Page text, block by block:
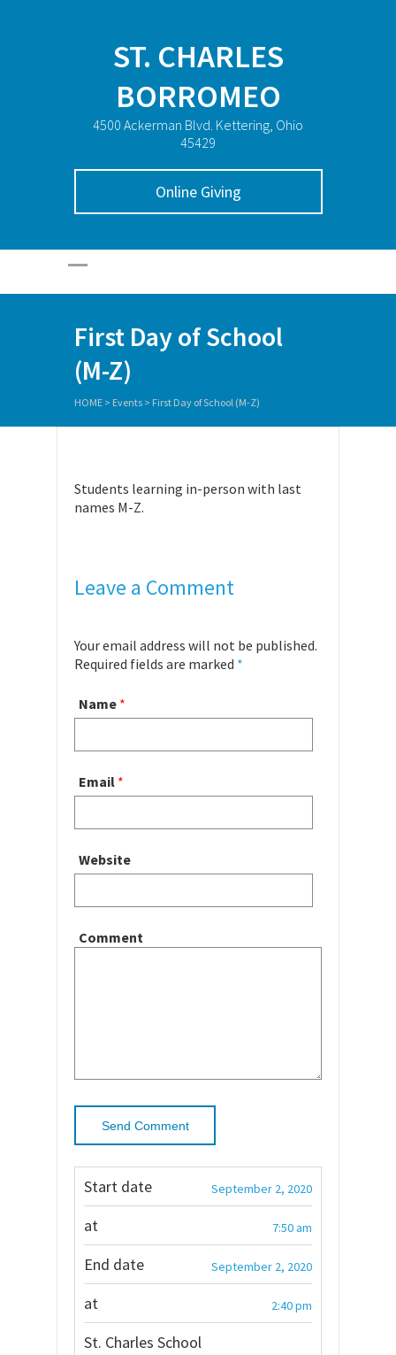
ST. CHARLES
BORROMEO
4500 Ackerman Blvd. Kettering, Ohio
45429
Online Giving
First Day of School
(M-Z)
HOME > Events > First Day of School (M-Z)
Students learning in-person with last
names M-Z.
Leave a Comment
Your email address will not be published.
Required fields are marked *
Name *
Email *
Website
Comment
Start date September 2, 2020
at 7:50 am
End date September 2, 2020
at 2:40 pm
St. Charles School